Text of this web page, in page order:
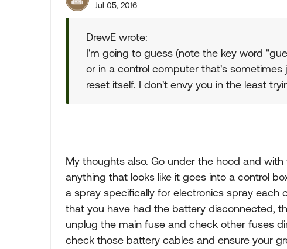
Jul 05, 2016
DrewE wrote:
I'm going to guess (note the key word
or in a control computer that's
reset itself. I don't envy you in the least
My thoughts also. Go under the hood and
anything that looks like it goes into a control
a spray specifically for electronics spray each
that you have had the battery disconnected,
unplug the main fuse and check other fuses
check those battery cables and ensure your